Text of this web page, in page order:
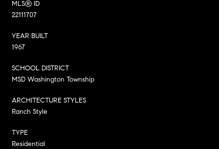
MLS® ID
22111707
YEAR BUILT
1967
SCHOOL DISTRICT
MSD Washington Township
ARCHITECTURE STYLES
Ranch Style
TYPE
Residential